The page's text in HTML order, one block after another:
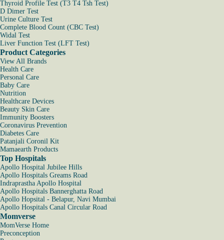
Thyroid Profile Test (T3 T4 Tsh Test)
D Dimer Test
Urine Culture Test
Complete Blood Count (CBC Test)
Widal Test
Liver Function Test (LFT Test)
Product Categories
View All Brands
Health Care
Personal Care
Baby Care
Nutrition
Healthcare Devices
Beauty Skin Care
Immunity Boosters
Coronavirus Prevention
Diabetes Care
Patanjali Coronil Kit
Mamaearth Products
Top Hospitals
Apollo Hospital Jubilee Hills
Apollo Hospitals Greams Road
Indraprastha Apollo Hospital
Apollo Hospitals Bannerghatta Road
Apollo Hopsital - Belapur, Navi Mumbai
Apollo Hospitals Canal Circular Road
Momverse
MomVerse Home
Preconception